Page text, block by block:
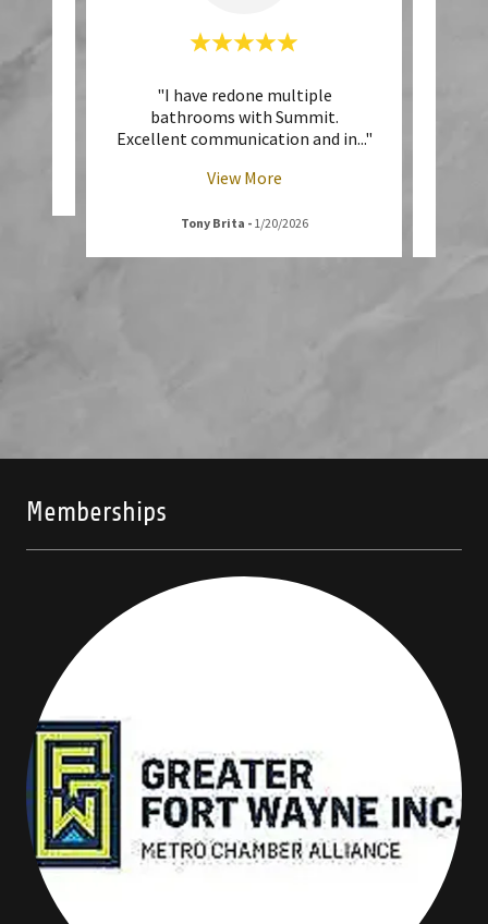
"I have redone multiple
bathrooms with Summit.
Excellent communication and in..."
View More
Tony Brita - 1/20/2026
Memberships